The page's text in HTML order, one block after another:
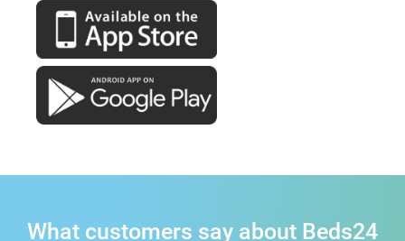
What customers say about Beds24